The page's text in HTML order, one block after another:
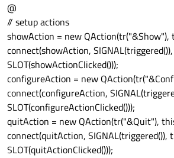
@
// setup actions
showAction = new QAction(tr("&Show"),
connect(showAction,
SLOT(showActionClicked()));
configureAction = new
connect(configureAction,
SLOT(configureActionClicked()));
quitAction = new QAction(tr("&Quit"),
connect(quitAction, SIGNAL(triggered()),
SLOT(quitActionClicked()));